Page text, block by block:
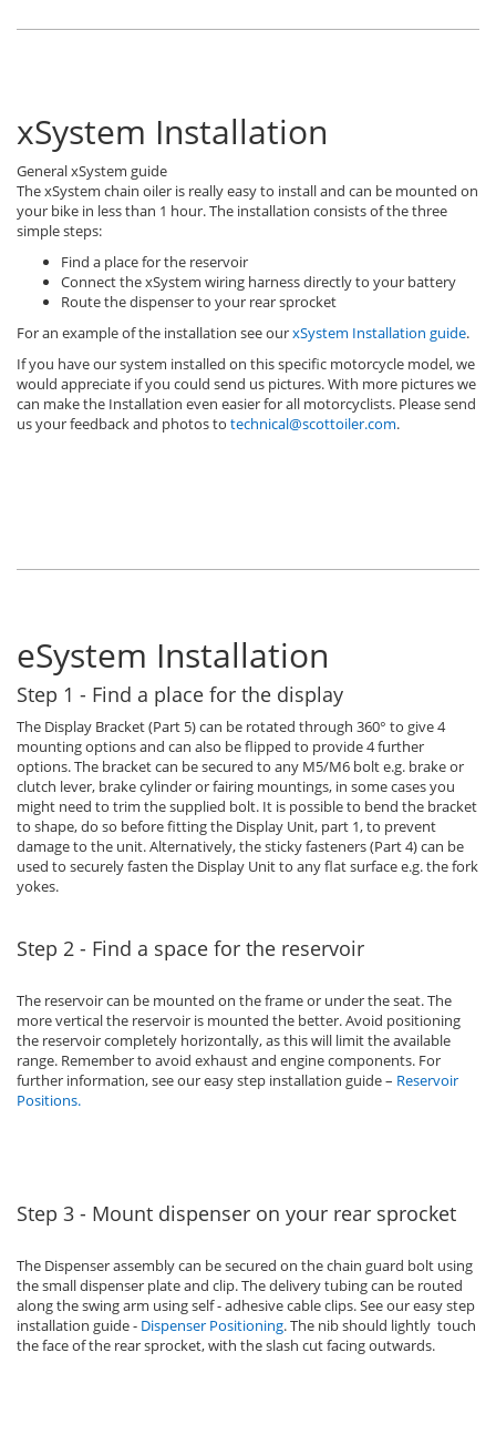
xSystem Installation
General xSystem guide
The xSystem chain oiler is really easy to install and can be mounted on
your bike in less than 1 hour. The installation consists of the three
simple steps:
Find a place for the reservoir
Connect the xSystem wiring harness directly to your battery
Route the dispenser to your rear sprocket
For an example of the installation see ourxSystem Installation guide.
If you have our system installed on this specific motorcycle model, we
would appreciate if you could send us pictures. With more pictures we
can make the Installation even easier for all motorcyclists. Please send
us your feedback and photos to technical@scottoiler.com.
eSystem Installation
Step 1 - Find a place for the display
The Display Bracket (Part 5) can be rotated through 360° to give 4
mounting options and can also be flipped to provide 4 further
options. The bracket can be secured to any M5/M6 bolt e.g. brake or
clutch lever, brake cylinder or fairing mountings, in some cases you
might need to trim the supplied bolt. It is possible to bend the bracket
to shape, do so before fitting the Display Unit, part 1, to prevent
damage to the unit. Alternatively, the sticky fasteners (Part 4) can be
used to securely fasten the Display Unit to any flat surface e.g. the fork
yokes.
Step 2 - Find a space for the reservoir
The reservoir can be mounted on the frame or under the seat. The
more vertical the reservoir is mounted the better. Avoid positioning
the reservoir completely horizontally, as this will limit the available
range. Remember to avoid exhaust and engine components. For
further information, see our easy step installation guide – Reservoir
Positions.
Step 3 - Mount dispenser on your rear sprocket
The Dispenser assembly can be secured on the chain guard bolt using
the small dispenser plate and clip. The delivery tubing can be routed
along the swing arm using self - adhesive cable clips. See our easy step
installation guide - Dispenser Positioning. The nib should lightly touch
the face of the rear sprocket, with the slash cut facing outwards.